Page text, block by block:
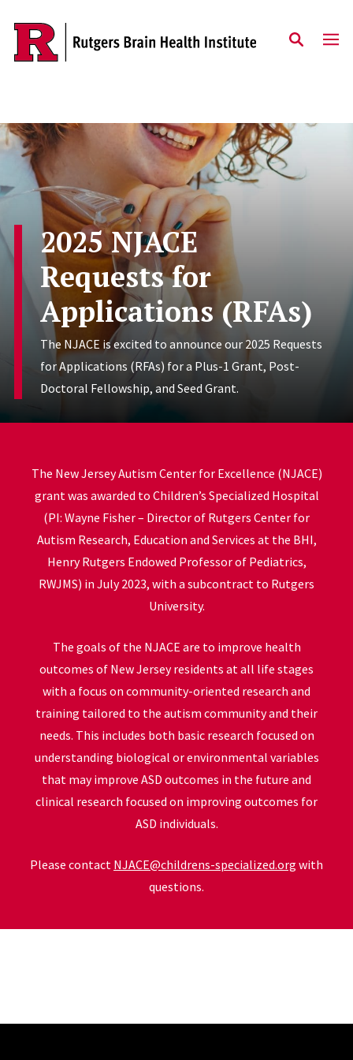
Skip to content
2025 NJACE
Requests for
Applications (RFAs)
The NJACE is excited to announce our 2025 Requests
for Applications (RFAs) for a Plus-1 Grant, Post-
Doctoral Fellowship, and Seed Grant.
The New Jersey Autism Center for Excellence (NJACE)
grant was awarded to Children’s Specialized Hospital
(PI: Wayne Fisher – Director of Rutgers Center for
Autism Research, Education and Services at the BHI,
Henry Rutgers Endowed Professor of Pediatrics,
RWJMS) in July 2023, with a subcontract to Rutgers
University.
The goals of the NJACE are to improve health
outcomes of New Jersey residents at all life stages
with a focus on community-oriented research and
training tailored to the autism community and their
needs. This includes both basic research focused on
understanding biological or environmental variables
that may improve ASD outcomes in the future and
clinical research focused on improving outcomes for
ASD individuals.
Please contact NJACE@childrens-specialized.org with
questions.